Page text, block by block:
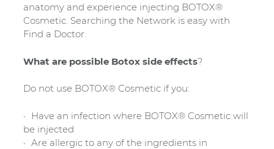
anatomy and experience injecting BOTOX®
Cosmetic. Searching the Network is easy with
Find a Doctor.
What are possible Botox side effects?
Do not use BOTOX® Cosmetic if you:
Have an infection where BOTOX® Cosmetic will
be injected
Are allergic to any of the ingredients in